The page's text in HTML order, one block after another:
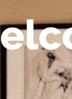
elc